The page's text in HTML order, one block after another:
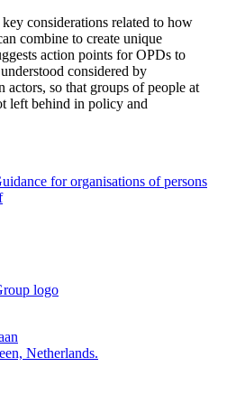
considerations related to how
combine to create unique
action points for OPDs to
considered by
actors, so that groups of people at
left behind in policy and
for organisations of persons
Netherlands.